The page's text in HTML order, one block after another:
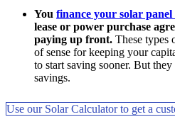
You finance your solar panel
lease or power purchase
paying up front. These types
of sense for keeping your
to start saving sooner. But
savings.
Use our Solar Calculator to get a